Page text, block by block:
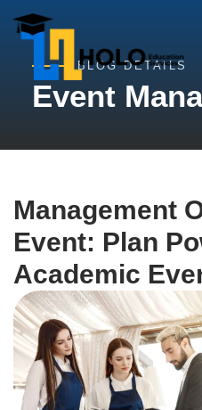
BLOG DETAILS
Event
Management
Event: Plan
Academic